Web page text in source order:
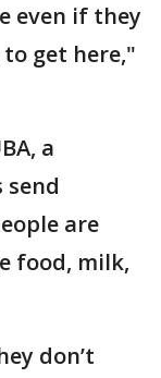
even if they
get here,"
a
are
food, milk,
don’t